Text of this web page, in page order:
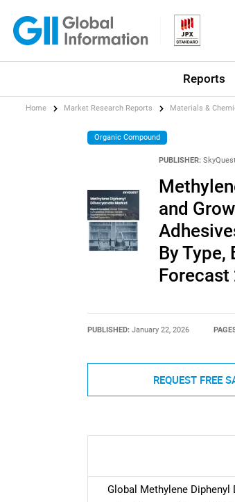
Reports
Home Market Research Reports Materials &
Organic Compound
PUBLISHER:
and
By Type,
PUBLISHED: January 22, 2026
REQUEST FREE
Global Methylene